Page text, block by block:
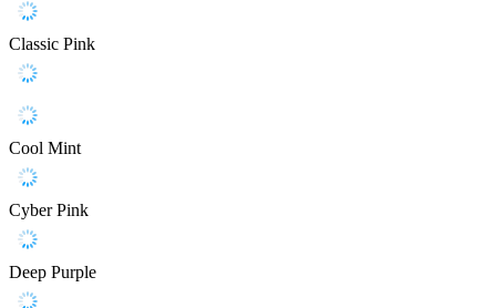
Classic Pink
Cool Mint
Cyber Pink
Deep Purple